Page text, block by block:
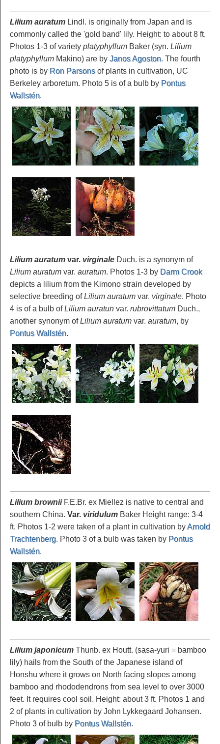
Lilium auratum Lindl. is originally from Japan and is
commonly called the 'gold band' lily. Height: to about 8 ft.
Photos 1-3 of variety platyphyllum Baker (syn. Lilium
platyphyllum Makino) are by Janos Agoston. The fourth
photo is by Ron Parsonsof plants in cultivation, UC
Berkeley arboretum. Photo 5 is of a bulb by Pontus
Wallstén.
Lilium auratum var. virginale Duch. is a synonym of
Lilium auratum var. auratum. Photos 1-3 by Darm Crook
depicts a lilium from the Kimono strain developed by
selective breeding ofLilium auratum var. virginale. Photo
4 is of a bulb ofLilium auratun var. rubrovittatum Duch.,
another synonym ofLilium auratum var. auratum, by
Pontus Wallstén.
Lilium browniiF.E.Br. ex Miellez is native to central and
southern China. Var. viridulum Baker Height range: 3-4
ft. Photos 1-2 were taken of a plant in cultivation byArnold
Trachtenberg. Photo 3 of a bulb was taken by Pontus
Wallstén.
Lilium japonicum Thunb. ex Houtt. (sasa-yuri = bamboo
lily) hails from the South of the Japanese island of
Honshu where it grows on North facing slopes among
bamboo and rhododendrons from sea level to over 3000
feet. It requires cool soil. Height: about 3 ft. Photos 1 and
2 of plants in cultivation by John Lykkegaard Johansen.
Photo 3 of bulb by Pontus Wallstén.